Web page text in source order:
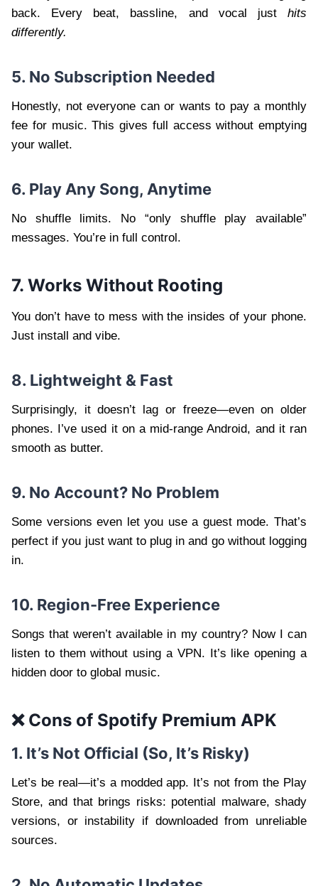
back. Every beat, bassline, and vocal just hits
differently.
5. No Subscription Needed
Honestly, not everyone can or wants to pay a monthly
fee for music. This gives full access without emptying
your wallet.
6. Play Any Song, Anytime
No shuffle limits. No “only shuffle play available”
messages. You’re in full control.
7. Works Without Rooting
You don’t have to mess with the insides of your phone.
Just install and vibe.
8. Lightweight & Fast
Surprisingly, it doesn’t lag or freeze—even on older
phones. I’ve used it on a mid-range Android, and it ran
smooth as butter.
9. No Account? No Problem
Some versions even let you use a guest mode. That’s
perfect if you just want to plug in and go without logging
in.
10. Region-Free Experience
Songs that weren’t available in my country? Now I can
listen to them without using a VPN. It’s like opening a
hidden door to global music.
❌ Cons of Spotify Premium APK
1. It’s Not Official (So, It’s Risky)
Let’s be real—it’s a modded app. It’s not from the Play
Store, and that brings risks: potential malware, shady
versions, or instability if downloaded from unreliable
sources.